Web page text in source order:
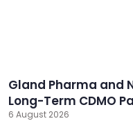
Gland Pharma and
Long-Term CDMO
6 August 2026